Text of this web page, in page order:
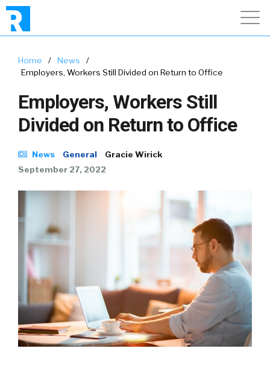
Home / News
/
Employers, Workers Still Divided on Return to Office
Employers, Workers Still
Divided on Return to Office
News General
Gracie Wirick
September 27, 2022